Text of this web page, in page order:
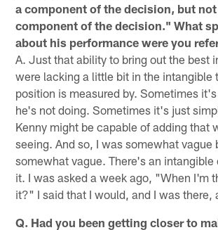
a component of the decision, but
component of the decision." What
about his performance were you
A. Just that ability to bring out the best
were lacking a little bit in the intangible
position is measured by. Sometimes
he's not doing. Sometimes it's just
Kenny might be capable of adding that
seeing. And so, I was somewhat vague
somewhat vague. There's an
it. I was asked a week ago, "When I'm
it?" I said that I would, and I was there,
Q. Had you been getting closer to